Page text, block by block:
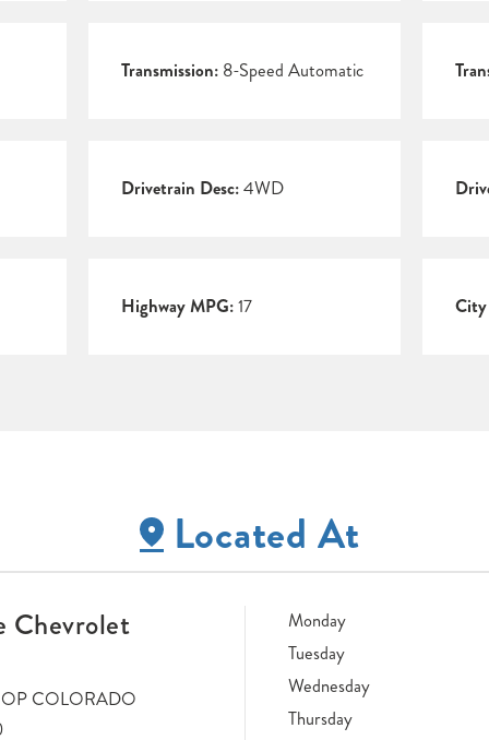
Transmission:8-Speed Automatic
Drivetrain Desc:4WD
Highway MPG:17
Located At
Chevrolet
COLORADO
Monday
Tuesday
Wednesday
Thursday